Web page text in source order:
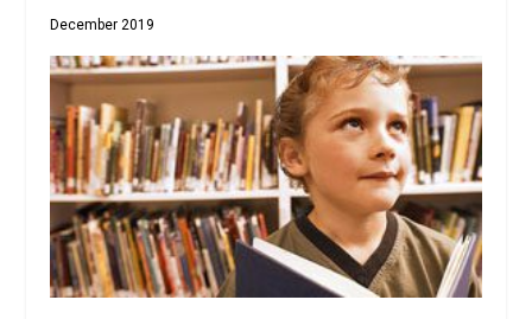
December 2019